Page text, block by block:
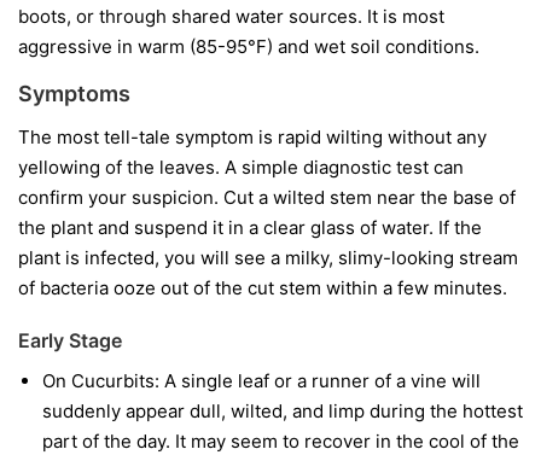
boots, or through shared water sources. It is most
aggressive in warm (85-95°F) and wet soil conditions.
Symptoms
The most tell-tale symptom is rapid wilting without any
yellowing of the leaves. A simple diagnostic test can
confirm your suspicion. Cut a wilted stem near the base of
the plant and suspend it in a clear glass of water. If the
plant is infected, you will see a milky, slimy-looking stream
of bacteria ooze out of the cut stem within a few minutes.
Early Stage
On Cucurbits: A single leaf or a runner of a vine will
suddenly appear dull, wilted, and limp during the hottest
part of the day. It may seem to recover in the cool of the